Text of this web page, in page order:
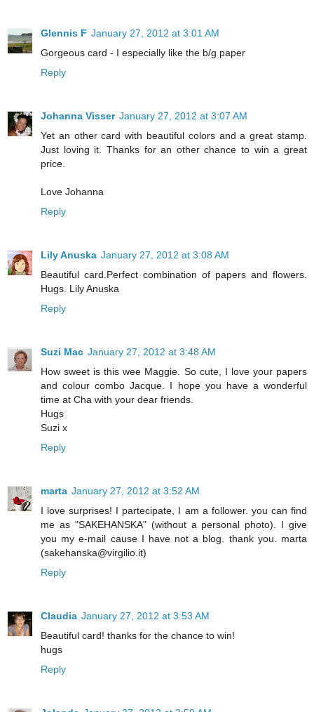
Glennis F January 27, 2012 at 3:01 AM
Gorgeous card - I especially like the b/g paper
Reply
Johanna Visser January 27, 2012 at 3:07 AM
Yet an other card with beautiful colors and a great stamp.
Just loving it. Thanks for an other chance to win a great
price.
Love Johanna
Reply
Lily Anuska January 27, 2012 at 3:08 AM
Beautiful card.Perfect combination of papers and flowers.
Hugs. Lily Anuska
Reply
Suzi Mac January 27, 2012 at 3:48 AM
How sweet is this wee Maggie. So cute, I love your papers
and colour combo Jacque. I hope you have a wonderful
time at Cha with your dear friends.
Hugs
Suzi x
Reply
marta January 27, 2012 at 3:52 AM
I love surprises! I partecipate, I am a follower. you can find
me as "SAKEHANSKA" (without a personal photo). I give
you my e-mail cause I have not a blog. thank you. marta
(sakehanska@virgilio.it)
Reply
Claudia January 27, 2012 at 3:53 AM
Beautiful card! thanks for the chance to win!
hugs
Reply